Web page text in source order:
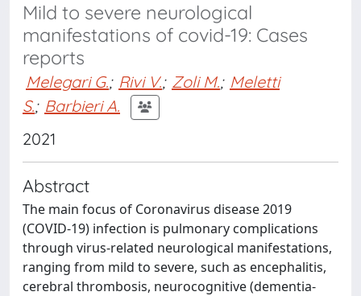
Mild to severe neurological
manifestations of covid-19: Cases
reports
Melegari G.; Rivi V.; Zoli M.; Meletti
S.; Barbieri A.
2021
Abstract
The main focus of Coronavirus disease 2019
(COVID-19) infection is pulmonary complications
through virus-related neurological manifestations,
ranging from mild to severe, such as encephalitis,
cerebral thrombosis, neurocognitive (dementia-